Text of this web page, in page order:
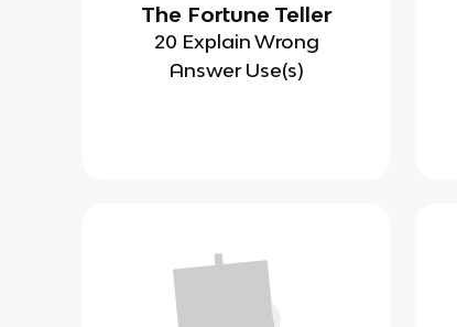
The Fortune Teller
20 Explain Wrong
Answer Use(s)